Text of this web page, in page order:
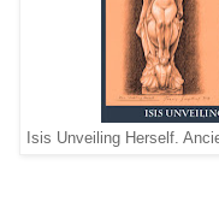
Isis Unveiling Herself.